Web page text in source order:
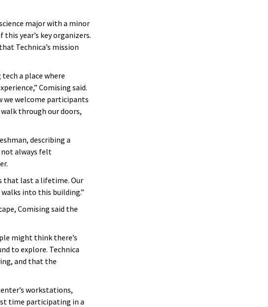
major with a minor
this year’s key organizers.
Technica’s mission
a place where
Comising said.
we welcome participants
through our doors,
describing a
not always felt
that last a lifetime. Our
into this building.”
Comising said the
might think there’s
to explore. Technica
and that the
workstations,
time participating in a